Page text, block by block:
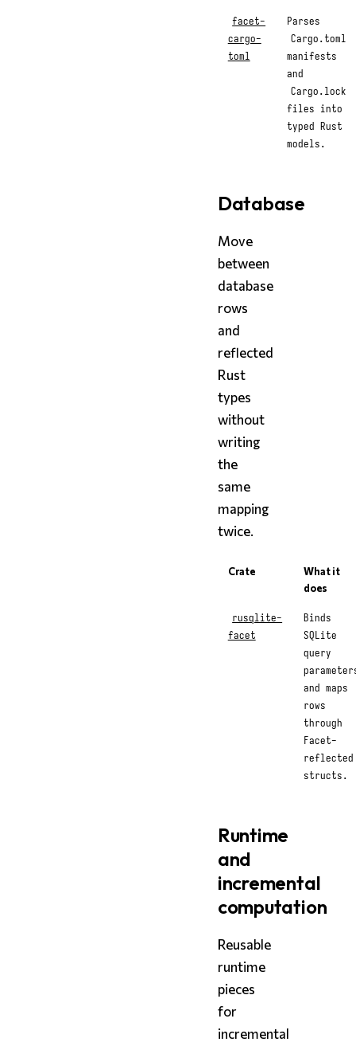
facet-
cargo-
toml
Parses
Cargo.toml
manifests
and
Cargo.lock
files into
typed Rust
models.
Database
Move
between
database
rows
and
reflected
Rust
types
without
writing
the
same
mapping
twice.
Crate
What it
does
rusqlite-
facet
Binds
SQLite
query
and maps
rows
through
Facet-
reflected
structs.
Runtime
and
incremental
computation
Reusable
runtime
pieces
for
incremental